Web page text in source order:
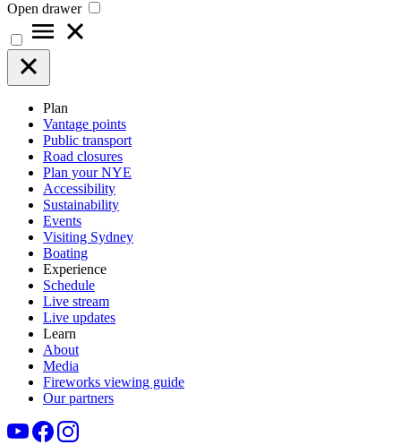
Open drawer
Plan
Vantage points
Public transport
Road closures
Plan your NYE
Accessibility
Sustainability
Events
Visiting Sydney
Boating
Experience
Schedule
Live stream
Live updates
Learn
About
Media
Fireworks viewing guide
Our partners